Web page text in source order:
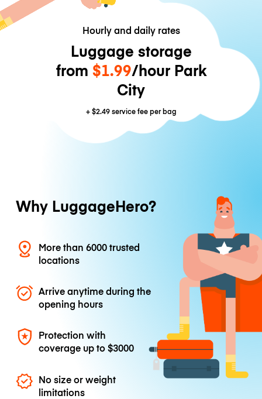
Hourly and daily rates
Luggage storage
from $1.99/hour Park
City
+$2.49service fee per bag
Why LuggageHero?
More than 6000 trusted
locations
Arrive anytime during the
opening hours
Protection with
coverage up to$3000
No size or weight
limitations